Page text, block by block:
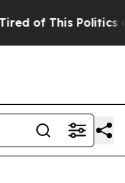
of This Politics of